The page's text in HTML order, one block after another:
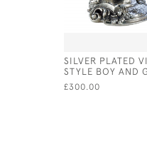
SILVER PLATED
STYLE BOY AND
£300.00